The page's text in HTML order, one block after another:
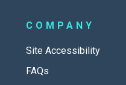
COMPANY
Site Accessibility
FAQs